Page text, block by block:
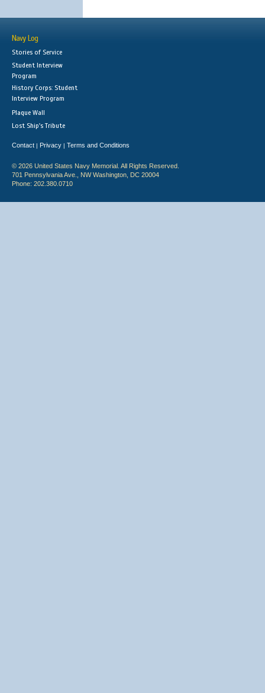
Navy Log
Stories of Service
Student Interview
Program
History Corps: Student
Interview Program
Plaque Wall
Lost Ship's Tribute
Contact | Privacy | Terms and Conditions
© 2026 United States Navy Memorial. All Rights Reserved.
701 Pennsylvania Ave., NW Washington, DC 20004
Phone: 202.380.0710